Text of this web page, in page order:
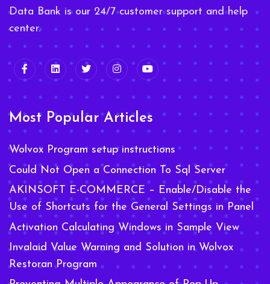
Data Bank is our 24/7 customer support and help
center.
Most Popular Articles
Wolvox Program setup instructions
Could Not Open a Connection To Sql Server
AKINSOFT E-COMMERCE – Enable/Disable the
Use of Shortcuts for the General Settings in Panel
Activation Calculating Windows in Sample View
Invalaid Value Warning and Solution in Wolvox
Restoran Program